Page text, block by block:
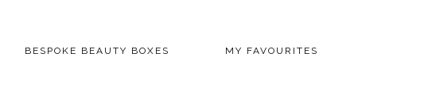
BESPOKE BEAUTY BOXES MY FAVOURITES